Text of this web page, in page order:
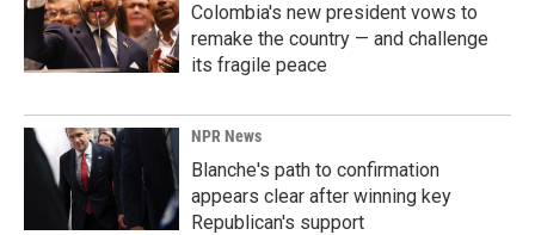
Colombia's new president vows to
remake the country — and challenge
its fragile peace
NPR News
Blanche's path to confirmation
appears clear after winning key
Republican's support